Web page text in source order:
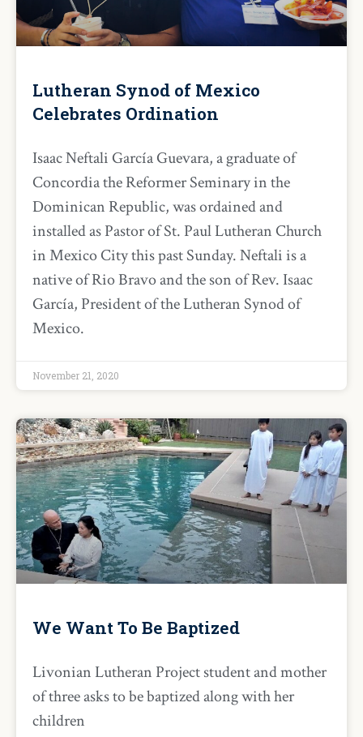
Lutheran Synod of Mexico
Celebrates Ordination
Isaac Neftali García Guevara, a graduate of
Concordia the Reformer Seminary in the
Dominican Republic, was ordained and
installed as Pastor of St. Paul Lutheran Church
in Mexico City this past Sunday. Neftali is a
native of Rio Bravo and the son of Rev. Isaac
García, President of the Lutheran Synod of
Mexico.
November 21, 2020
We Want To Be Baptized
Livonian Lutheran Project student and mother
of three asks to be baptized along with her
children